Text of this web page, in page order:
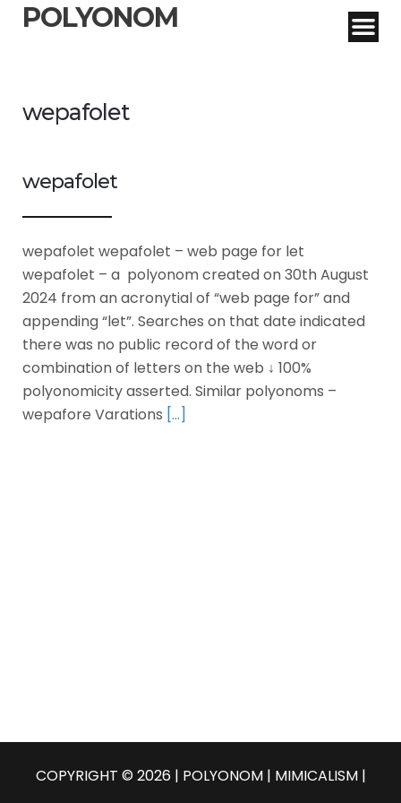
POLYONOM
wepafolet
wepafolet
wepafolet wepafolet – web page for let
wepafolet – a polyonom created on 30th August
2024 from an acronytial of “web page for” and
appending “let”. Searches on that date indicated
there was no public record of the word or
combination of letters on the web ↓ 100%
polyonomicity asserted. Similar polyonoms –
wepafore Varations […]
COPYRIGHT © 2026 | POLYONOM | MIMICALISM |